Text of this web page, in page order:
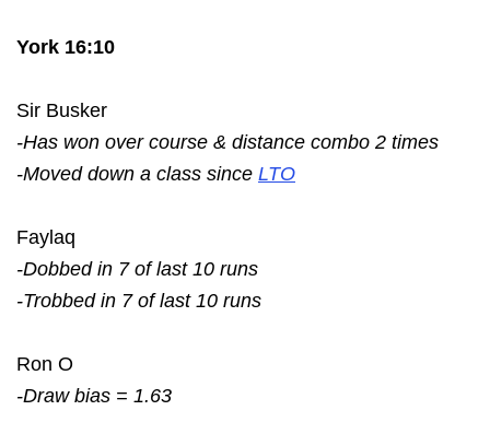
York 16:10
Sir Busker
-Has won over course & distance combo 2 times
-Moved down a class since LTO
Faylaq
-Dobbed in 7 of last 10 runs
-Trobbed in 7 of last 10 runs
Ron O
-Draw bias = 1.63